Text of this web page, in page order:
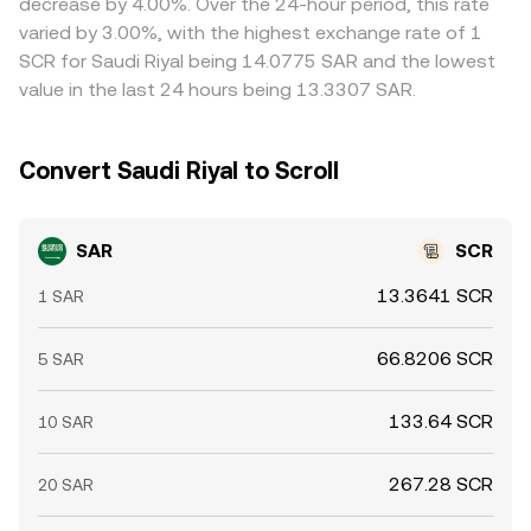
hedging through USD or USDT legs, stablecoin premiums
or discounts, periodic funding pressures around major
derivatives expiries, and large “whale” conversions in
SAR/USDT or SCR/USDT order books—can cause
constraints like withdrawal limits, bank processing times,
and KYC checks mean alignment is not instantaneous,
allowing short-lived differences to persist.
varied by 3.00%, with the highest exchange rate of 1
SCR for Saudi Riyal being 14.0775 SAR and the lowest
value in the last 24 hours being 13.3307 SAR.
Convert Saudi Riyal to Scroll
SAR SCR
1 SAR 13.3641 SCR
5 SAR 66.8206 SCR
10 SAR 133.64 SCR
20 SAR 267.28 SCR